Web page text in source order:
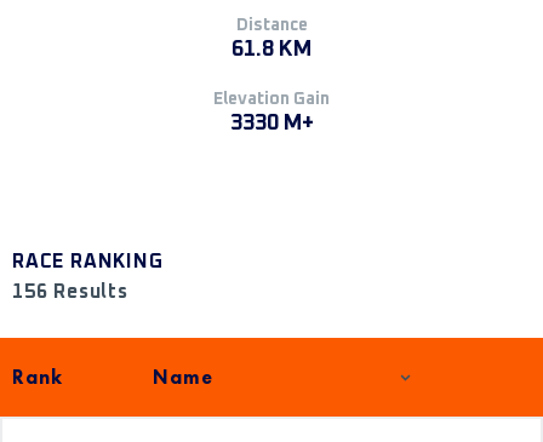
Distance
61.8 KM
Elevation Gain
3330 M+
RACE RANKING
156 Results
Rank Name